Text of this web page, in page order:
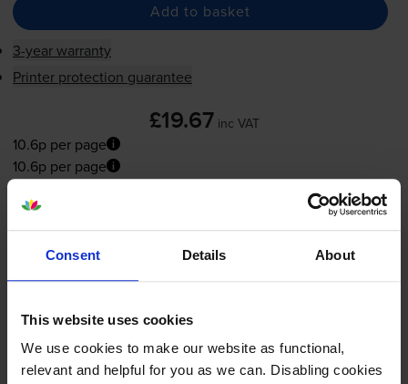
Consent Details About
This website uses cookies
We use cookies to make our website as functional,
relevant and helpful for you as we can. Disabling cookies
Add to basket
3-year warranty
Printer protection guarantee
£19.67 inc VAT
10.6p per page
10.6p per page
Next-day delivery when you order before 5:15pm
In stock
-
Add to basket